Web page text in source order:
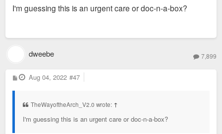
t
I'm guessing this is an urgent care or doc-n-a-box?
dweebe 7,899
P
o
Aug 04, 2022 #47
TheWayoftheArch_V2.0 wrote: ↑
I'm guessing this is an urgent care or doc-n-a-box?